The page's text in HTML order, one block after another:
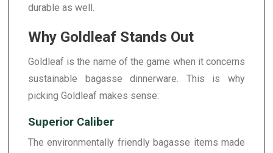
durable as well.
Why Goldleaf Stands Out
Goldleaf is the name of the game when it concerns
sustainable bagasse dinnerware. This is why
picking Goldleaf makes sense:
Superior Caliber
The environmentally friendly bagasse items made